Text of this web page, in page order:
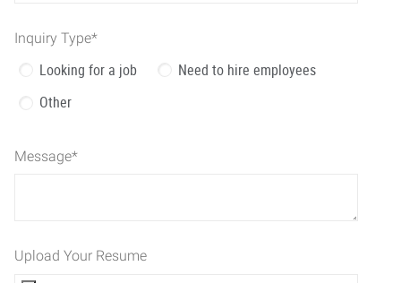
Inquiry Type*
Looking for a job
Need to hire employees
Other
Message*
Upload Your Resume